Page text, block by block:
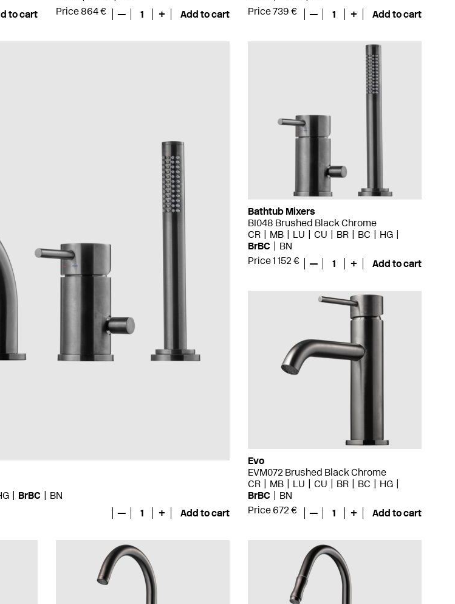
to cart
Price 864 €
— 1 + Add to cart
Price 739 €
— 1 + Add to cart
BrBC
BN
— 1 + Add to cart
Bathtub Mixers
BI048 Brushed Black Chrome
CR
MB LU CU BR BC
HG
BrBC
BN
Price 1 152 €
— 1 + Add to cart
Evo
EVM072 Brushed Black Chrome
CR
MB LU CU BR BC
HG
BrBC
BN
Price 672 €
— 1 + Add to cart